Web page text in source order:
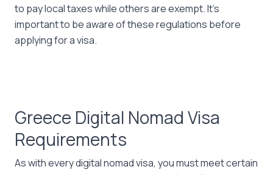
to pay local taxes while others are exempt. It’s
important to be aware of these regulations before
applying for a visa.
Greece Digital Nomad Visa
Requirements
As with every digital nomad visa, you must meet certain